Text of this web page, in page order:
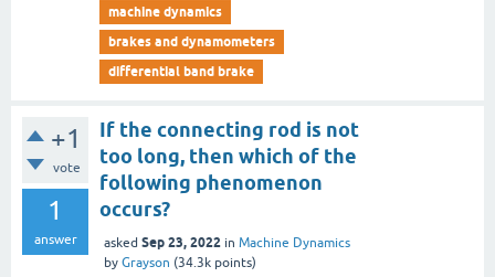
machine dynamics
brakes and dynamometers
differential band brake
+1
vote
1
answer
If the connecting rod is not
too long, then which of the
following phenomenon
occurs?
asked Sep 23, 2022 in Machine Dynamics
by Grayson (34.3k points)